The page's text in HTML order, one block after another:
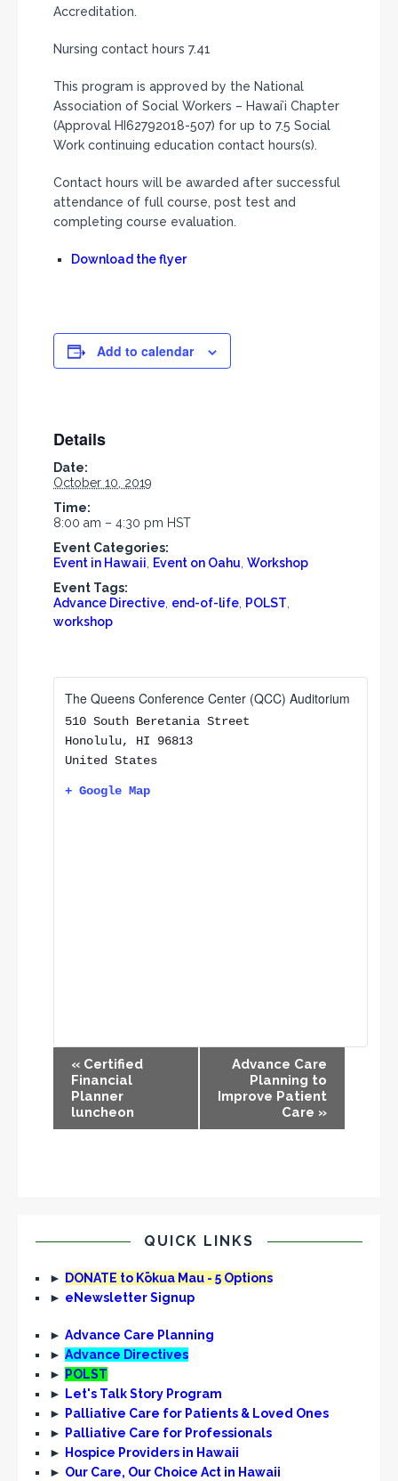
Accreditation.
Nursing contact hours 7.41
This program is approved by the National
Association of Social Workers – Hawai’i Chapter
(Approval HI62792018-507) for up to 7.5 Social
Work continuing education contact hours(s).
Contact hours will be awarded after successful
attendance of full course, post test and
completing course evaluation.
Download the flyer
Add to calendar
Details
Date:
October 10, 2019
Time:
8:00 am – 4:30 pm HST
Event Categories:
Event in Hawaii
Event on Oahu Workshop
Event Tags:
Advance Directive end-of-life POLST
workshop
The Queens Conference Center (QCC) Auditorium
510 South Beretania Street
Honolulu, HI
96813
United States
+ Google Map
n
i
a
i
o
n
« Certified
Financial
Planner
luncheon
Advance Care
Planning to
Improve Patient
Care »
QUICK LINKS
►
DONATE to Kōkua Mau - 5 Options
► eNewsletter Signup
► Advance Care Planning
► Advance Directives
►
POLST
►
Let's Talk Story Program
►
Palliative Care for Patients & Loved Ones
►
Palliative Care for Professionals
►
Hospice Providers in Hawaii
► Our Care, Our Choice Act in Hawaii